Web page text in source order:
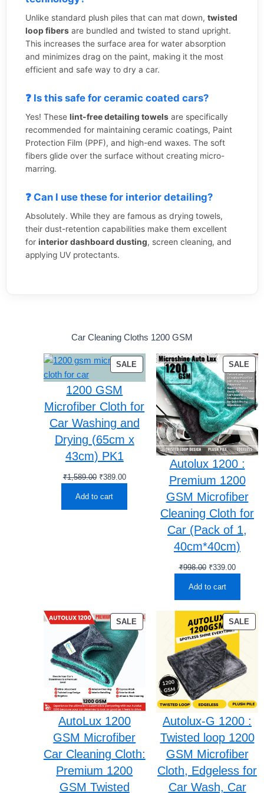
Unlike standard plush piles that can mat down, twisted
loop fibers are bundled and twisted to stand upright.
This increases the surface area for water absorption
and minimizes drag on the paint, making it the most
efficient and safe way to dry a car.
❓ Is this safe for ceramic coated cars?
Yes! These lint-free detailing towels are specifically
recommended for maintaining ceramic coatings, Paint
Protection Film (PPF), and high-end waxes. The soft
fibers glide over the surface without creating micro-
marring.
❓ Can I use these for interior detailing?
Absolutely. While they are famous as drying towels,
their dust-retention capabilities make them excellent
for interior dashboard dusting, screen cleaning, and
applying UV protectants.
Car Cleaning Cloths 1200 GSM
SALE PRODUCT
SALE
1200 GSM
Microfiber Cloth for
Car Washing and
Drying (65cm x
43cm) PK1
₹1,589.00 Original
was:
₹389.00Current
Add to cart
SALE
ON
Autolux 1200 :
Premium 1200
GSM Microfiber
Cleaning Cloth for
Car (Pack of 1,
40cm*40cm)
₹998.00 Original
was:
₹339.00Current
Add to cart
SALE PRODUCT
ON
AutoLux 1200
GSM Microfiber
Car Cleaning Cloth:
Premium 1200
GSM Twisted
SALE
Autolux-G 1200 :
Twisted loop 1200
GSM Microfiber
Cloth, Edgeless for
Car Wash, Car